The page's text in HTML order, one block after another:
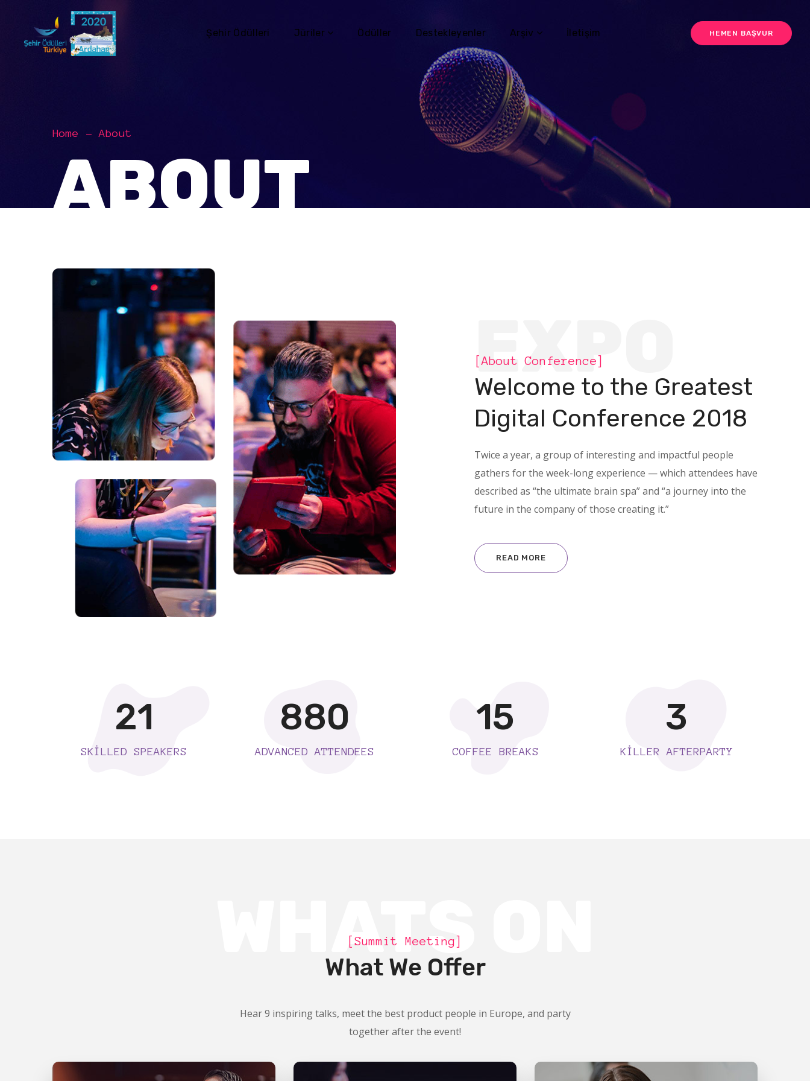
Şehir Ödülleri Jüriler Ödüller Destekleyenler Arşiv İletişim HEMEN BAŞVUR
Home About
ABOUT
EXPO
[About Conference]
Welcome to the Greatest
Digital Conference 2018
Twice a year, a group of interesting and impactful people
gathers for the week-long experience — which attendees have
described as “the ultimate brain spa” and “a journey into the
future in the company of those creating it.”
READ MORE
21
SKILLED SPEAKERS
880
ADVANCED ATTENDEES
15
COFFEE BREAKS
3
KILLER AFTERPARTY
WHATS ON
[Summit Meeting]
What We Offer
Hear 9 inspiring talks, meet the best product people in Europe, and party
together after the event!